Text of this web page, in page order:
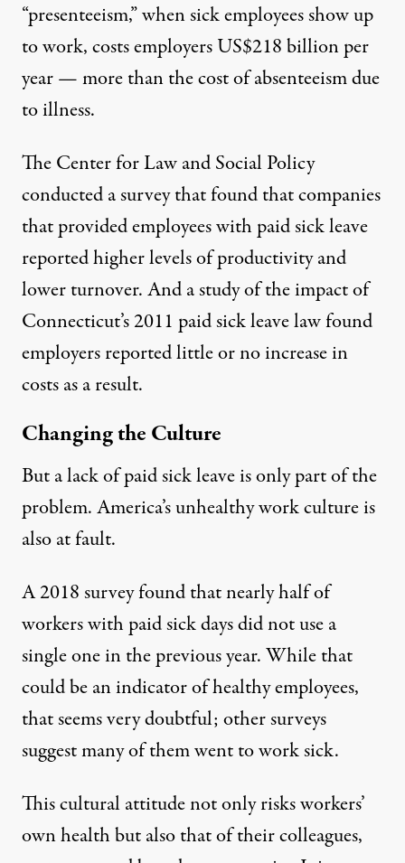
“presenteeism,” when sick employees show up
to work, costs employersUS$218 billion per
year— more than the cost of absenteeism due
to illness.
The Center for Law and Social Policy
conducted a surveythat found that companies
that provided employees with paid sick leave
reported higher levels of productivity and
lower turnover. And astudy of the impactof
Connecticut’s 2011 paid sick leave law found
employers reported little or no increase in
costs as a result.
Changing the Culture
But a lack of paid sick leave is only part of the
problem. America’s unhealthy work culture is
also at fault.
A 2018 survey found thatnearly halfof
workers with paid sick days did not use a
single one in the previous year. While that
could be an indicator of healthy employees,
that seems very doubtful;other surveys
suggest many of them went to work sick.
This cultural attitude not only risks workers’
own health but also that of their colleagues,